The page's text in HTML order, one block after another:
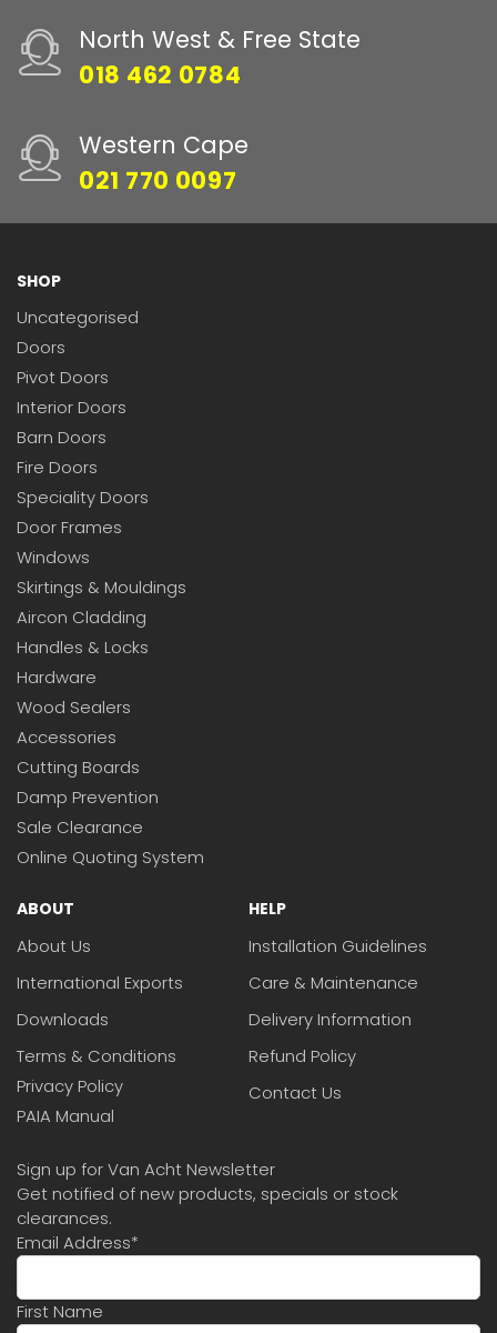
North West & Free State
018 462 0784
Western Cape
021 770 0097
SHOP
Uncategorised
Doors
Pivot Doors
Interior Doors
Barn Doors
Fire Doors
Speciality Doors
Door Frames
Windows
Skirtings & Mouldings
Aircon Cladding
Handles & Locks
Hardware
Wood Sealers
Accessories
Cutting Boards
Damp Prevention
Sale Clearance
Online Quoting System
ABOUT
About Us
International Exports
Downloads
Terms & Conditions
Privacy Policy
PAIA Manual
HELP
Installation Guidelines
Care & Maintenance
Delivery Information
Refund Policy
Contact Us
Sign up for Van Acht Newsletter
Get notified of new products, specials or stock
clearances.
Email Address*
First Name